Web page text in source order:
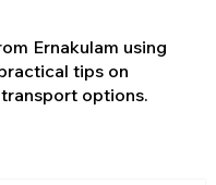
Ernakulam using
tips on
options.